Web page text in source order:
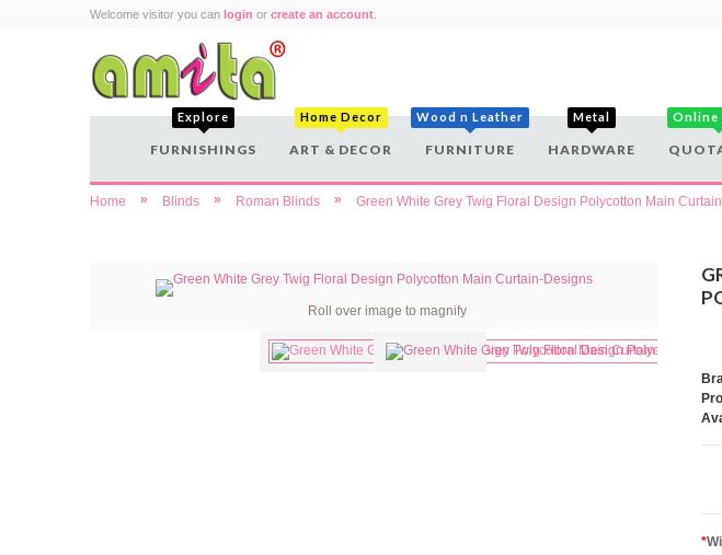
Welcome visitor you can login or create an account
Explore
FURNISHINGS
Home Decor
ART & DECOR
Wood n Leather
FURNITURE
Metal
HARDWARE
Online
Home » Blinds » Roman Blinds » Green White Grey Twig Floral Design Polycotton Main
Roll over image to magnify
*